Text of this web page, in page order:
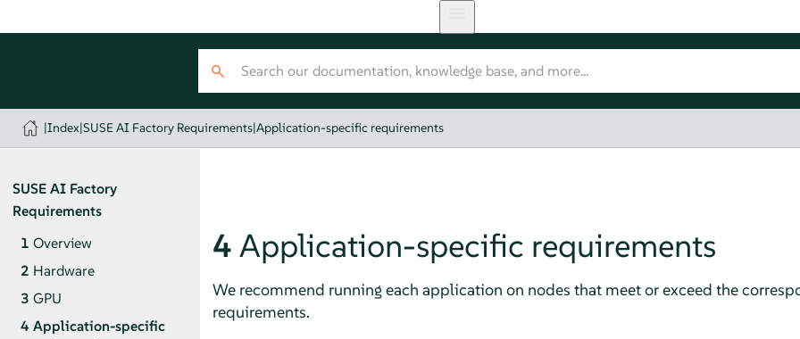
|Index|SUSE AI Factory Requirements|Application-specific requirements
SUSE AI Factory
Requirements
1 Overview
2 Hardware
3 GPU
4 Application-specific
4 Application-specific requirements
We recommend running each application on nodes that meet or exceed the
requirements.